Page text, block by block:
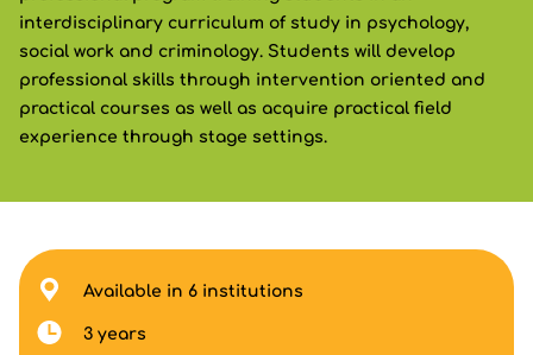
interdisciplinary curriculum of study in psychology,
social work and criminology. Students will develop
professional skills through intervention oriented and
practical courses as well as acquire practical field
experience through stage settings.
Available in 6 institutions
3 years